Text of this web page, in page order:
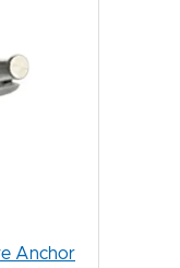
Anchor